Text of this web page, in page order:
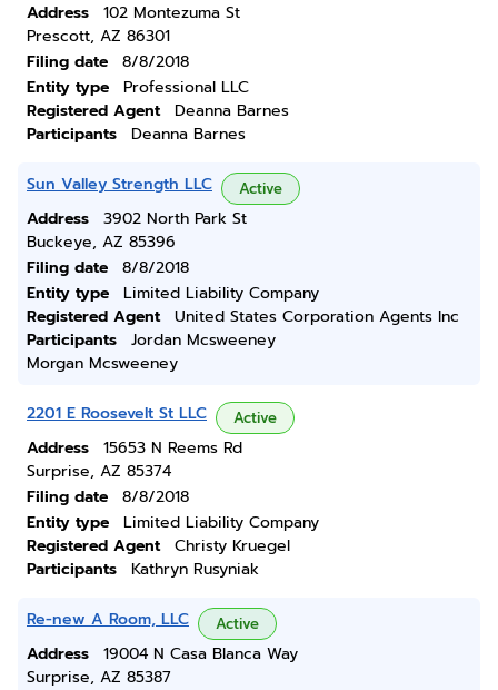
Address
102 Montezuma St
Prescott, AZ 86301
Filing date
8/8/2018
Entity type
Professional LLC
Registered Agent
Deanna Barnes
Participants
Deanna Barnes
Sun Valley Strength LLC Active
Address
3902 North Park St
Buckeye, AZ 85396
Filing date
8/8/2018
Entity type
Limited Liability Company
Registered Agent
United States Corporation Agents Inc
Participants
Jordan Mcsweeney
Morgan Mcsweeney
2201 E Roosevelt St LLC Active
Address
15653 N Reems Rd
Surprise, AZ 85374
Filing date
8/8/2018
Entity type
Limited Liability Company
Registered Agent
Christy Kruegel
Participants
Kathryn Rusyniak
Re-new A Room, LLC Active
Address
19004 N Casa Blanca Way
Surprise, AZ 85387